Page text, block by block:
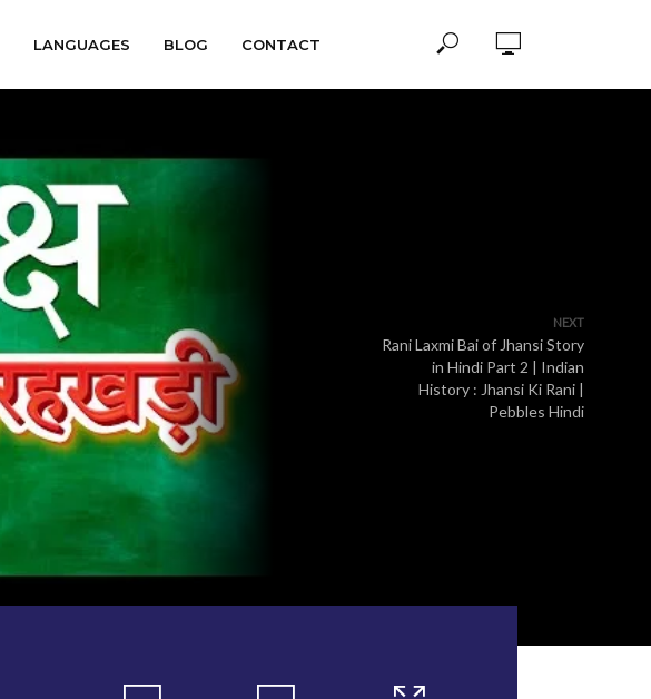
LANGUAGES BLOG CONTACT
NEXT
Rani Laxmi Bai of Jhansi Story
in Hindi Part 2 | Indian
History : Jhansi Ki Rani |
Pebbles Hindi